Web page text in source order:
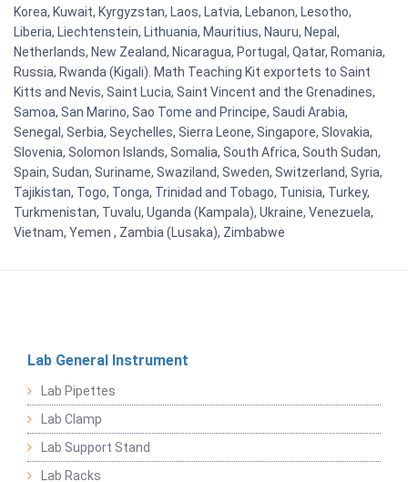
Korea, Kuwait, Kyrgyzstan, Laos, Latvia, Lebanon, Lesotho,
Liberia, Liechtenstein, Lithuania, Mauritius, Nauru, Nepal,
Netherlands, New Zealand, Nicaragua, Portugal, Qatar, Romania,
Russia, Rwanda (Kigali). Math Teaching Kit exportets to Saint
Kitts and Nevis, Saint Lucia, Saint Vincent and the Grenadines,
Samoa, San Marino, Sao Tome and Principe, Saudi Arabia,
Senegal, Serbia, Seychelles, Sierra Leone, Singapore, Slovakia,
Slovenia, Solomon Islands, Somalia, South Africa, South Sudan,
Spain, Sudan, Suriname, Swaziland, Sweden, Switzerland, Syria,
Tajikistan, Togo, Tonga, Trinidad and Tobago, Tunisia, Turkey,
Turkmenistan, Tuvalu, Uganda (Kampala), Ukraine, Venezuela,
Vietnam, Yemen , Zambia (Lusaka), Zimbabwe
Lab General Instrument
Lab Pipettes
Lab Clamp
Lab Support Stand
Lab Racks